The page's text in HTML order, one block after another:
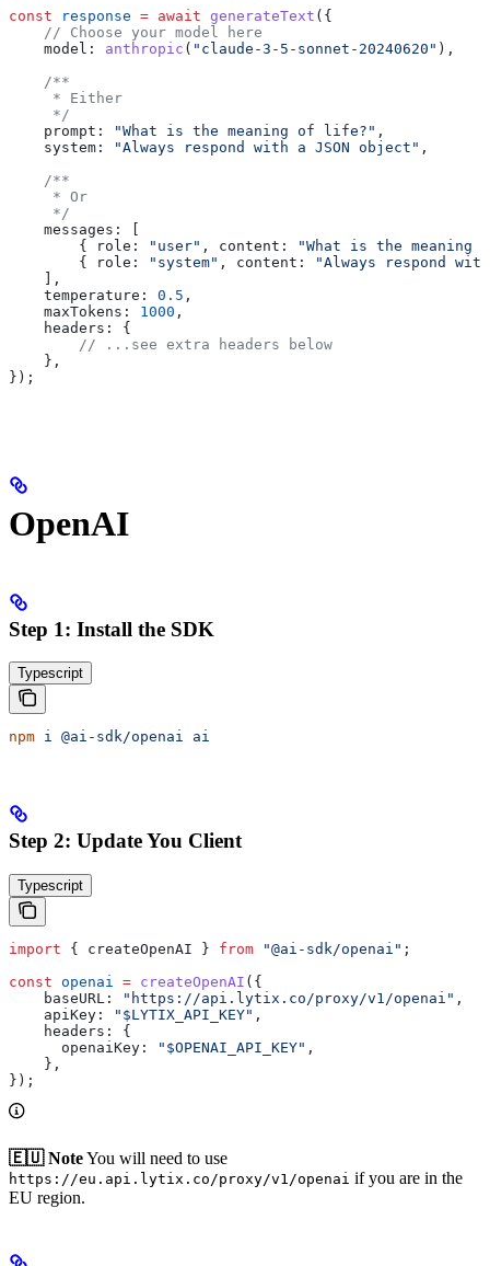
const response = await generateText ({
    // Choose your model here
    model:
anthropic ( "claude-3-5-sonnet-20240620" ),
    /**
     * Either
     */
    prompt:
"What is the meaning of life?" ,
    system:
"Always respond with a JSON object" ,
    /**
     * Or
     */
    messages:
        {
role: "user" , content:
"What is the
        {
role: "system" , content:
"Always respond
    ],
    temperature:
0.5 ,
    maxTokens:
1000 ,
    headers:
{
        // ...see extra headers below
    },
});
OpenAI
Step 1: Install the SDK
Typescript
npm i @ai-sdk/openai ai
Step 2: Update You Client
Typescript
import { createOpenAI } from "@ai-sdk/openai" ;
const openai = createOpenAI ({
    baseURL:
"https://api.lytix.co/proxy/v1/openai" ,
    apiKey:
"$LYTIX_API_KEY" ,
    headers:
{
      openaiKey:
"$OPENAI_API_KEY" ,
    },
});
🇪🇺 NoteYou will need to use
https://eu.api.lytix.co/proxy/v1/openai if you are in the
EU region.